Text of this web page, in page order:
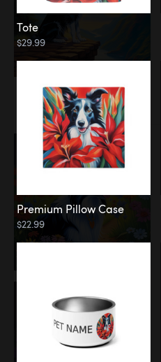
Memorial
Rainbow Forest
Tote
$29.99
Premium Pillow Case
$22.99